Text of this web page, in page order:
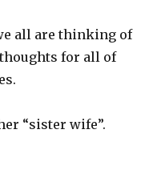
all are thinking of
for all of
“sister wife”.